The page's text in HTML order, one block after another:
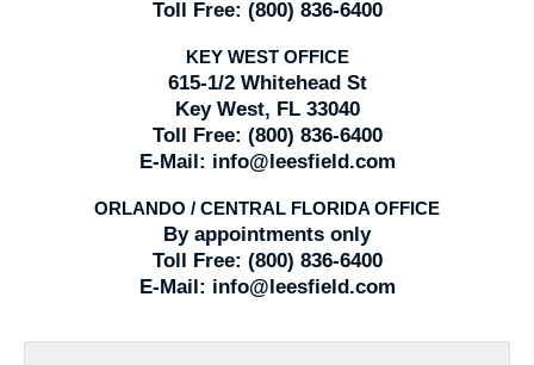
Toll Free: (800) 836-6400
KEY WEST OFFICE
615-1/2 Whitehead St
Key West, FL 33040
Toll Free: (800) 836-6400
E-Mail: info@leesfield.com
ORLANDO / CENTRAL FLORIDA OFFICE
By appointments only
Toll Free: (800) 836-6400
E-Mail: info@leesfield.com